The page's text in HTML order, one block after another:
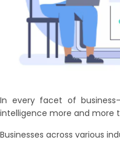
In every facet of
intelligence more and more
Businesses across various